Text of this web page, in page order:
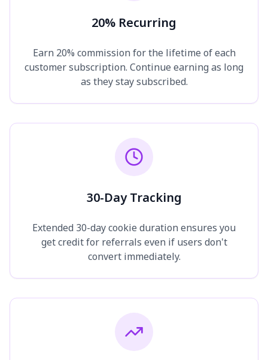
20% Recurring
Earn 20% commission for the lifetime of each
customer subscription. Continue earning as long
as they stay subscribed.
30-Day Tracking
Extended 30-day cookie duration ensures you
get credit for referrals even if users don't
convert immediately.